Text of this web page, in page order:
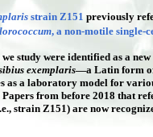
strain Z151 previously
, a non-motile single-
study were identified as a
exemplaris—a Latin form
as a laboratory model for
Papers from before 2018 that
strain Z151) are now